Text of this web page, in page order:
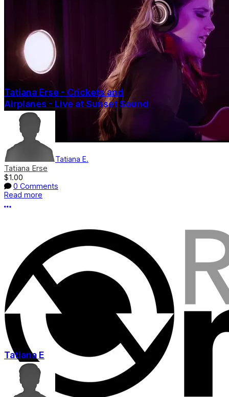
Tatiana Erse - Crickets and
Airplanes - Live at Sunset Sound
Tatiana E.
Tatiana Erse
$1.00
0 Comments
Read more
More options
Tatiana E